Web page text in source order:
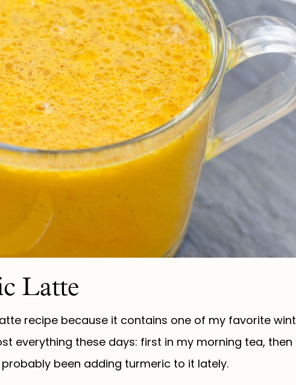
Latte
recipe because it contains one of my favorite
everything these days: first in my morning tea, then
been adding turmeric to it lately.